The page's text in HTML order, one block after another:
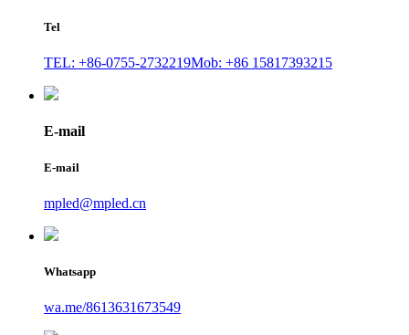
Tel
TEL: +86-0755-2732219Mob: +86 15817393215
E-mail
E-mail
mpled@mpled.cn
Whatsapp
wa.me/8613631673549